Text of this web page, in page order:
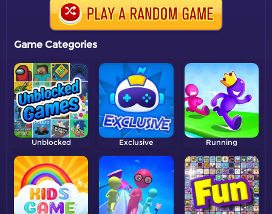
Game Categories
Unblocked Exclusive Running